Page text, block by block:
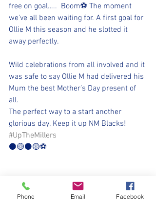
free on goal…..  Boom⚽️ The moment
we've all been waiting for. A first goal for
Ollie M this season and he slotted it
away perfectly.
Wild celebrations from all involved and it
was safe to say Ollie M had delivered his
Mum the best Mother’s Day present of
all.
The perfect way to a start another
glorious day. Keep it up NM Blacks!
#UpTheMillers
⚫🟡⚫🟡⚽️
Phone Email Facebook